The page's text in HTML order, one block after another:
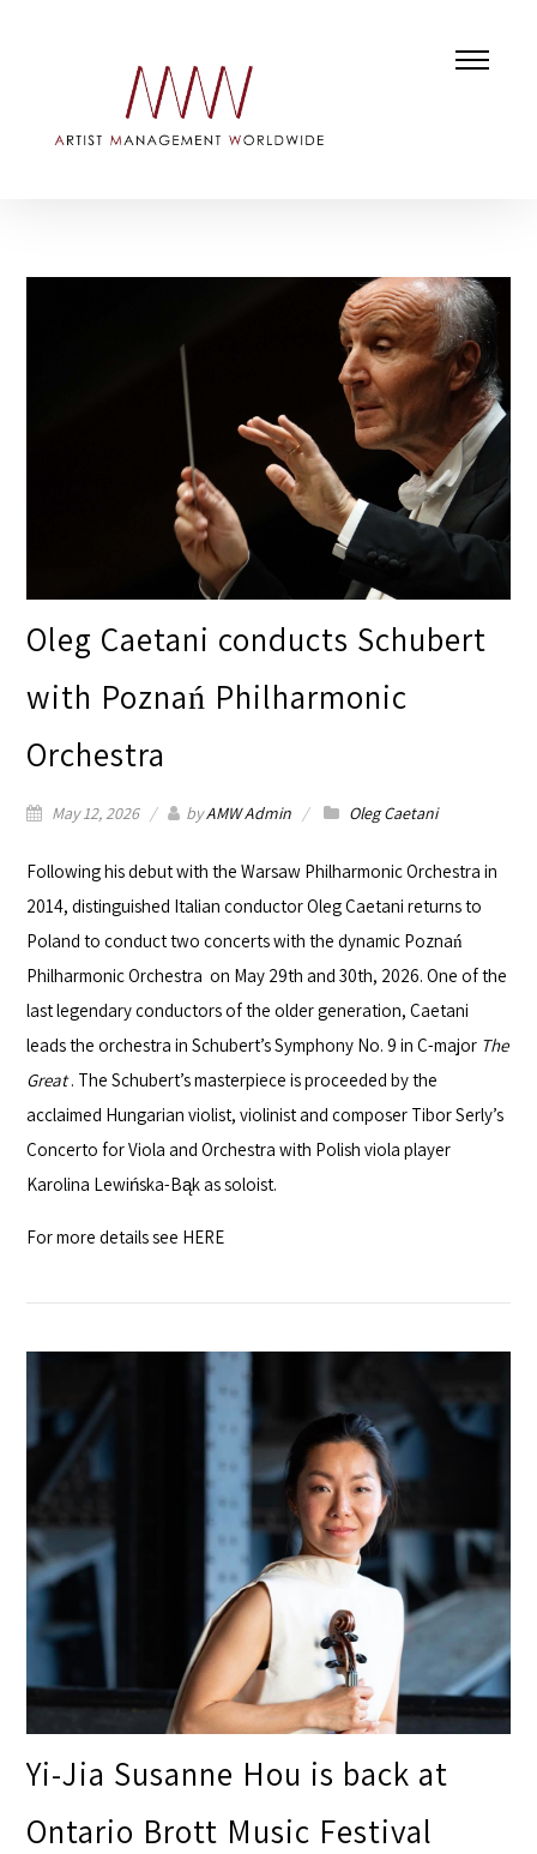
Oleg Caetani conducts Schubert
with Poznań Philharmonic
Orchestra
May 12, 2026 byAMW Admin Oleg Caetani
Following his debut with theWarsaw Philharmonic Orchestrain
2014, distinguished Italian conductorOleg Caetanireturns to
Poland to conduct two concerts with the dynamic Poznań
Philharmonic Orchestra on May 29th and 30th, 2026. One of the
last legendary conductors of the older generation, Caetani
leads the orchestra in Schubert’s Symphony No. 9 in C-major The
Great. The Schubert’s masterpiece is proceeded by the
acclaimed Hungarian violist, violinist and composer Tibor Serly’s
Concerto for Viola and Orchestra with Polish viola player
Karolina Lewińska-Bąk as soloist.
For more details see HERE
Yi-Jia Susanne Hou is back at
Ontario Brott Music Festival